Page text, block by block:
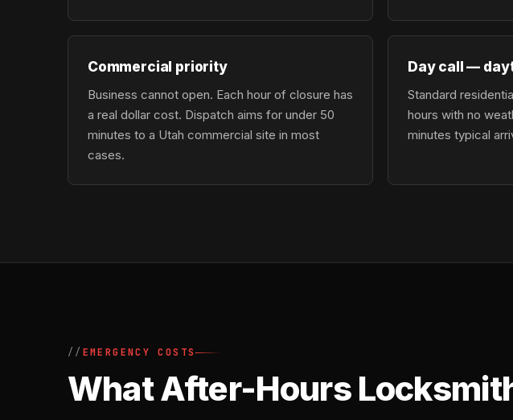
Commercial priority
Business cannot open. Each hour of closure has
a real dollar cost. Dispatch aims for under 50
minutes to a Utah commercial site in most
cases.
Day call —
Standard
hours with no
minutes typical
EMERGENCY COSTS
What After-Hours